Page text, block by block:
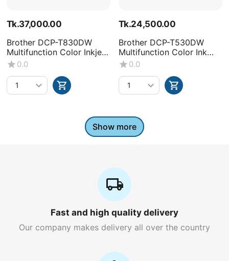
Tk.37,000.00
Brother DCP-T830DW
Multifunction Color Inkjet
Printer
0.0
Tk.24,500.00
Brother DCP-T530DW
Multifunction Color Ink
Tank Printer
0.0
Show more
Fast and high quality delivery
Our company makes delivery all over the country